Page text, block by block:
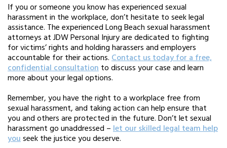
If you or someone you know has experienced sexual
harassment in the workplace, don’t hesitate to seek legal
assistance. The experienced Long Beach sexual harassment
attorneys at JDW Personal Injury are dedicated to fighting
for victims’ rights and holding harassers and employers
accountable for their actions.Contact us today for a free,
confidential consultationto discuss your case and learn
more about your legal options.
Remember, you have the right to a workplace free from
sexual harassment, and taking action can help ensure that
you and others are protected in the future. Don’t let sexual
harassment go unaddressed –let our skilled legal team help
youseek the justice you deserve.